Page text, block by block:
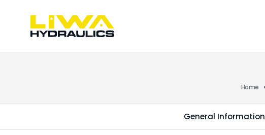
Home
General Information